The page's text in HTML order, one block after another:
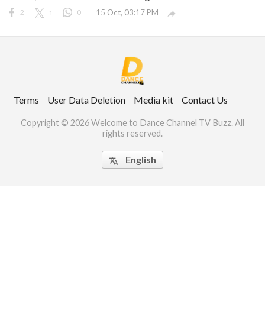
All rights
2 1 0 15 Oct, 03:17 PM 
Terms User Data Deletion Media kit Contact Us
Copyright © 2026 Welcome to Dance Channel TV Buzz. All
rights reserved.
 English